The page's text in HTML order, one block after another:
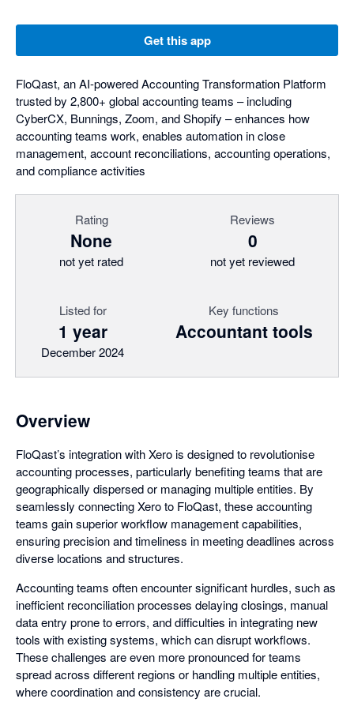
Get this app
FloQast, an AI-powered Accounting Transformation Platform
trusted by 2,800+ global accounting teams – including
CyberCX, Bunnings, Zoom, and Shopify – enhances how
accounting teams work, enables automation in close
management, account reconciliations, accounting operations,
and compliance activities
Rating
None
not yet rated
Reviews
0
not yet reviewed
Listed for
1 year
December 2024
Key functions
Accountant tools
Overview
FloQast’s integration with Xero is designed to revolutionise
accounting processes, particularly benefiting teams that are
geographically dispersed or managing multiple entities. By
seamlessly connecting Xero to FloQast, these accounting
teams gain superior workflow management capabilities,
ensuring precision and timeliness in meeting deadlines across
diverse locations and structures.
Accounting teams often encounter significant hurdles, such as
inefficient reconciliation processes delaying closings, manual
data entry prone to errors, and difficulties in integrating new
tools with existing systems, which can disrupt workflows.
These challenges are even more pronounced for teams
spread across different regions or handling multiple entities,
where coordination and consistency are crucial.